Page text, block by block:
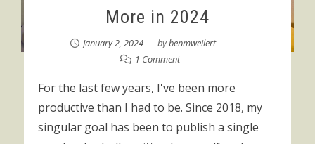
More in 2024
January 2, 2024 bybenmweilert
1 Comment
For the last few years, I've been more
productive than I had to be. Since 2018, my
singular goal has been to publish a single